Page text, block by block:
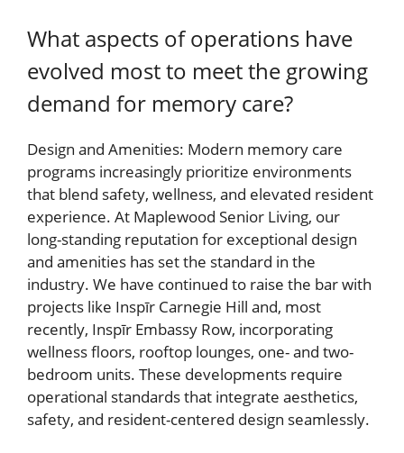
What aspects of operations have
evolved most to meet the growing
demand for memory care?
Design and Amenities: Modern memory care
programs increasingly prioritize environments
that blend safety, wellness, and elevated resident
experience. At Maplewood Senior Living, our
long-standing reputation for exceptional design
and amenities has set the standard in the
industry. We have continued to raise the bar with
projects like Inspīr Carnegie Hill and, most
recently, Inspīr Embassy Row, incorporating
wellness floors, rooftop lounges, one- and two-
bedroom units. These developments require
operational standards that integrate aesthetics,
safety, and resident-centered design seamlessly.